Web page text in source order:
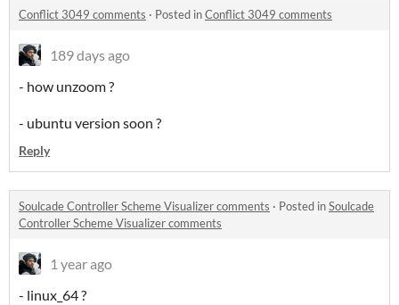
Conflict 3049 comments · Posted inConflict 3049 comments
189 days ago
- how unzoom ?
- ubuntu version soon ?
Reply
Soulcade Controller Scheme Visualizer comments · Posted inSoulcade
Controller Scheme Visualizer comments
1 year ago
- linux_64 ?